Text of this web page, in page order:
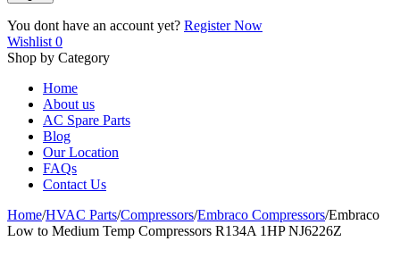
You dont have an account yet? Register Now
Wishlist 0
Shop by Category
Home
About us
AC Spare Parts
Blog
Our Location
FAQs
Contact Us
Home/HVAC Parts/Compressors/Embraco Compressors/Embraco
Low to Medium Temp Compressors R134A 1HP NJ6226Z